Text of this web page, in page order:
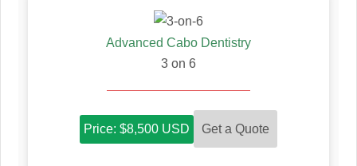
Advanced Cabo Dentistry
3 on 6
Price: $8,500 USD Get a Quote